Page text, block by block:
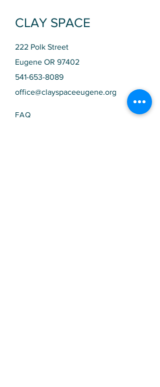
CLAY SPACE
222 Polk Street
Eugene OR 97402
541-653-8089
office@clayspaceeugene.org
FAQ